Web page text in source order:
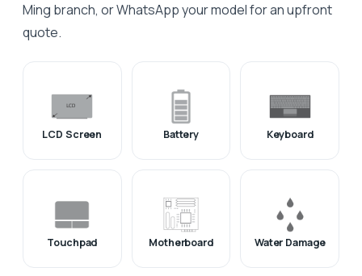
Ming branch, or WhatsApp your model for an upfront
quote.
LCD Screen Battery Keyboard
Touchpad Motherboard Water Damage